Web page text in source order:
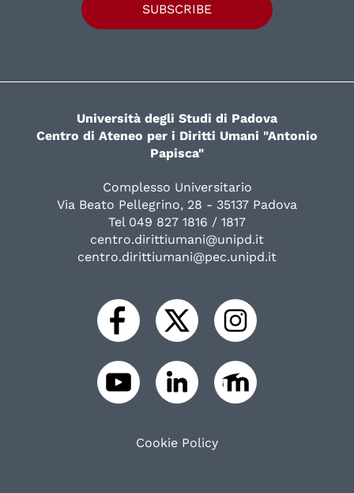
SUBSCRIBE
Università degli Studi di Padova
Centro di Ateneo per i Diritti Umani "Antonio
Papisca"
Complesso Universitario
Via Beato Pellegrino, 28 - 35137 Padova
Tel 049 827 1816 / 1817
centro.dirittiumani@unipd.it
centro.dirittiumani@pec.unipd.it
Cookie Policy